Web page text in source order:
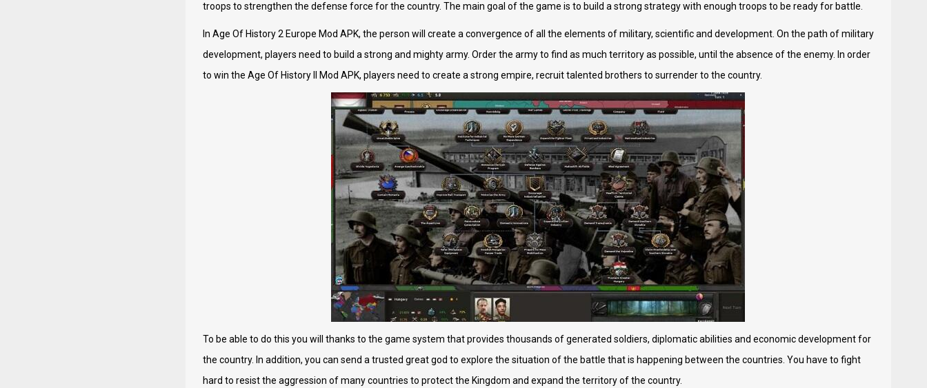
troops to strengthen the defense force for the country. The main goal of the game is to build a strong strategy with enough troops to be ready for battle.
In Age Of History 2 Europe Mod APK, the person will create a convergence of all the elements of military, scientific and development. On the path of military
development, players need to build a strong and mighty army. Order the army to find as much territory as possible, until the absence of the enemy. In order
to win the Age Of History II Mod APK, players need to create a strong empire, recruit talented brothers to surrender to the country.
To be able to do this you will thanks to the game system that provides thousands of generated soldiers, diplomatic abilities and economic development for
the country. In addition, you can send a trusted great god to explore the situation of the battle that is happening between the countries. You have to fight
hard to resist the aggression of many countries to protect the Kingdom and expand the territory of the country.